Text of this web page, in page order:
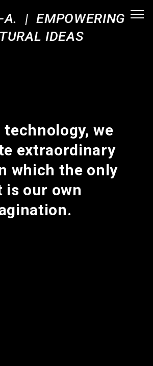
we
extraordinary
which the only
is our own